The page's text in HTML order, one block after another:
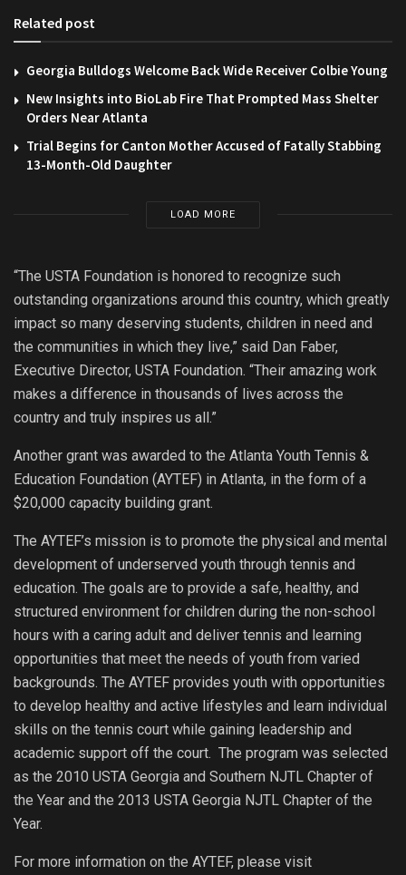
Related post
Georgia Bulldogs Welcome Back Wide Receiver Colbie Young
New Insights into BioLab Fire That Prompted Mass Shelter
Orders Near Atlanta
Trial Begins for Canton Mother Accused of Fatally Stabbing
13-Month-Old Daughter
LOAD MORE
“The USTA Foundation is honored to recognize such
outstanding organizations around this country, which greatly
impact so many deserving students, children in need and
the communities in which they live,” said Dan Faber,
Executive Director, USTA Foundation. “Their amazing work
makes a difference in thousands of lives across the
country and truly inspires us all.”
Another grant was awarded to the Atlanta Youth Tennis &
Education Foundation (AYTEF) in Atlanta, in the form of a
$20,000 capacity building grant.
The AYTEF’s mission is to promote the physical and mental
development of underserved youth through tennis and
education. The goals are to provide a safe, healthy, and
structured environment for children during the non-school
hours with a caring adult and deliver tennis and learning
opportunities that meet the needs of youth from varied
backgrounds. The AYTEF provides youth with opportunities
to develop healthy and active lifestyles and learn individual
skills on the tennis court while gaining leadership and
academic support off the court. The program was selected
as the 2010 USTA Georgia and Southern NJTL Chapter of
the Year and the 2013 USTA Georgia NJTL Chapter of the
Year.
For more information on the AYTEF, please visit